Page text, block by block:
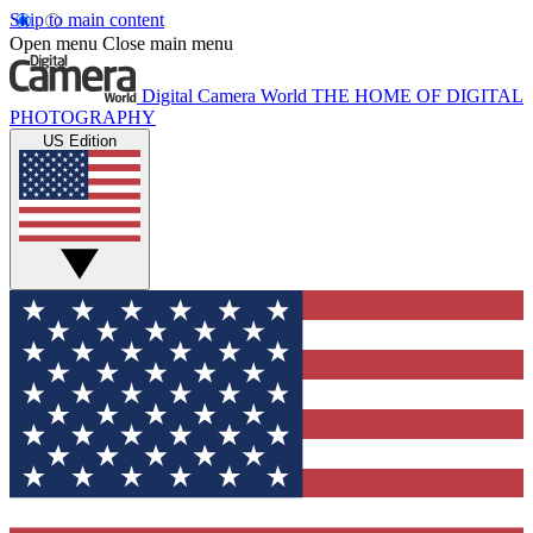
Skip to main content
Open menu Close main menu
Digital Camera World THE HOME OF DIGITAL
PHOTOGRAPHY
US Edition